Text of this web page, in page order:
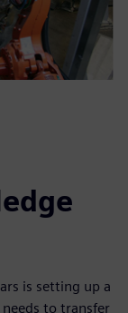
is setting up a
to transfer